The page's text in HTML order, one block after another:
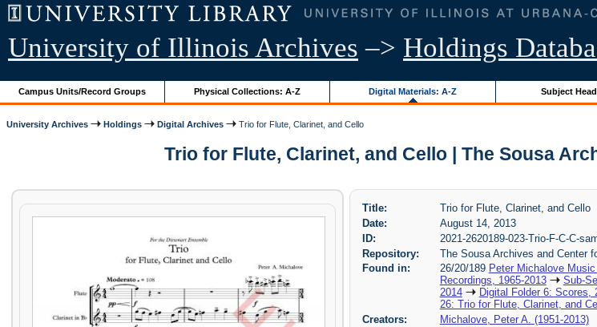
University of Illinois Archives –> Holdings
Campus Units/Record Groups Physical Collections: A-Z Digital Materials: A-Z Subject
University Archives Holdings Digital Archives Trio for Flute, Clarinet, and Cello
Trio for Flute, Clarinet, and Cello | The Sousa
Title:
Trio for Flute, Clarinet, and Cello
Date:
August 14, 2013
ID:
2021-2620189-023-Trio-F-C-C-
Repository:
The Sousa Archives and Center
Found in:
26/20/189 Peter Michalove
Recordings, 1965-2013
Sub-
2014
Digital Folder 6: Scores,
26: Trio for Flute, Clarinet, and
Creators:
Michalove, Peter A. (1951-2013)